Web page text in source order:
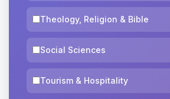
Theology, Religion & Bible
Social Sciences
Tourism & Hospitality